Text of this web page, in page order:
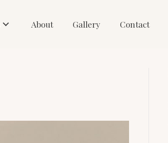
About Gallery Contact